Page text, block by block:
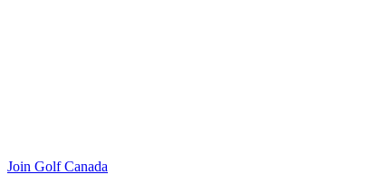
Join Golf Canada